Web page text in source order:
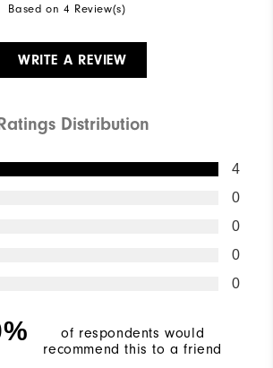
Based on 4 Review(s)
WRITE A REVIEW
Distribution
4
0
0
0
0
of respondents would
recommend this to a friend